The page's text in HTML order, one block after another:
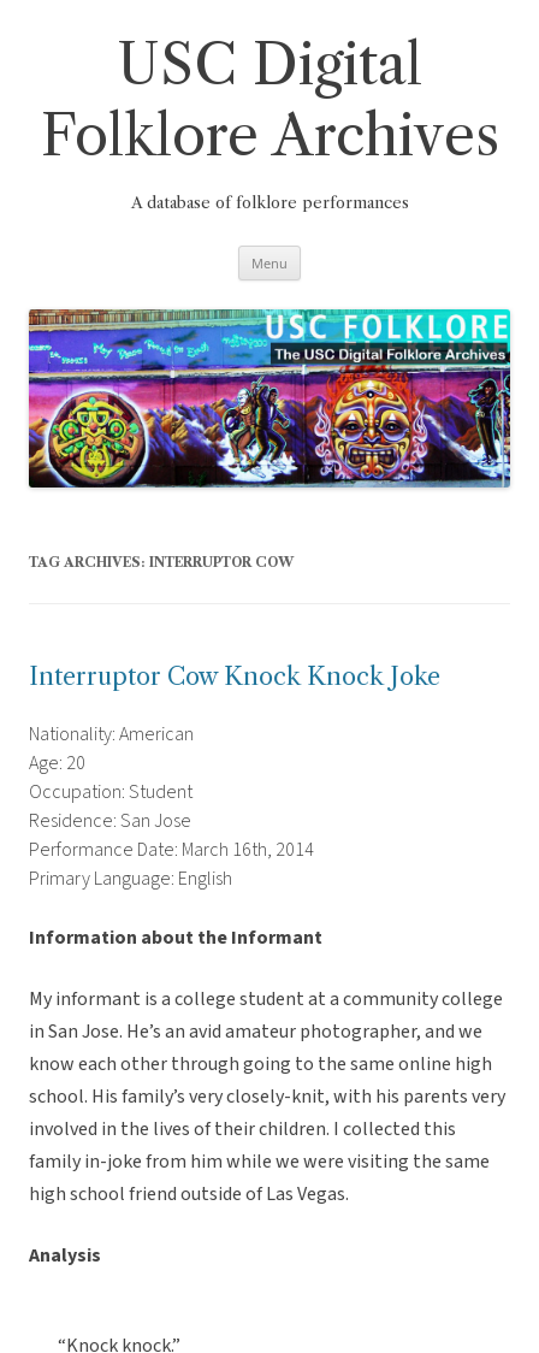
USC Digital
Folklore Archives
A database of folklore performances
Menu
TAG ARCHIVES: INTERRUPTOR COW
Interruptor Cow Knock Knock Joke
Nationality: American
Age: 20
Occupation: Student
Residence: San Jose
Performance Date: March 16th, 2014
Primary Language: English
Information about the Informant
My informant is a college student at a community college
in San Jose. He’s an avid amateur photographer, and we
know each other through going to the same online high
school. His family’s very closely-knit, with his parents very
involved in the lives of their children. I collected this
family in-joke from him while we were visiting the same
high school friend outside of Las Vegas.
Analysis
“Knock knock.”